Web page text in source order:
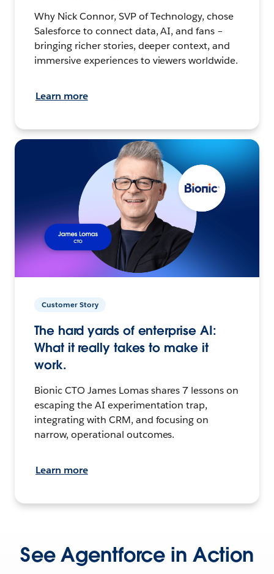
Why Nick Connor, SVP of Technology, chose
Salesforce to connect data, AI, and fans –
bringing richer stories, deeper context, and
immersive experiences to viewers worldwide.
Learn more
Customer Story
The hard yards of enterprise AI:
What it really takes to make it
work.
Bionic CTO James Lomas shares 7 lessons on
escaping the AI experimentation trap,
integrating with CRM, and focusing on
narrow, operational outcomes.
Learn more
See Agentforce in Action